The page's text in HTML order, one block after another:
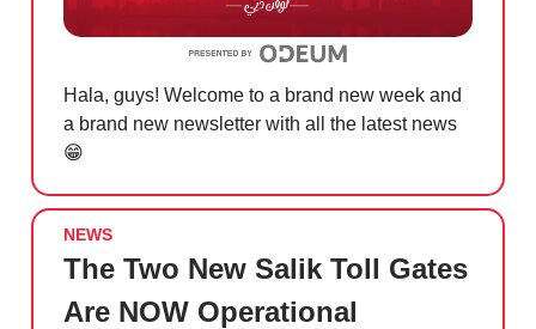
Hala, guys! Welcome to a brand new week and
a brand new newsletter with all the latest news
😁
NEWS
The Two New Salik Toll Gates
Are NOW Operational